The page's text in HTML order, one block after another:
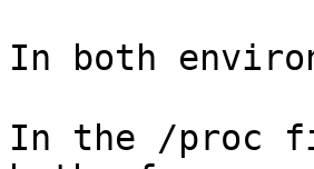
In both
In the /proc